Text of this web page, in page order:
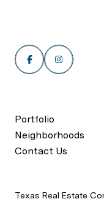
Portfolio
Neighborhoods
Contact Us
Texas Real Estate